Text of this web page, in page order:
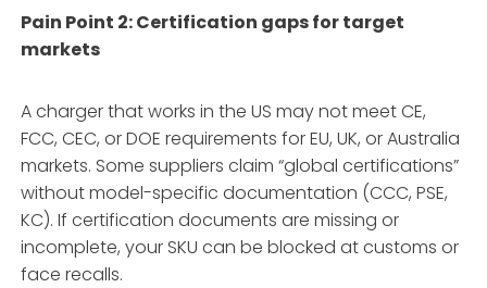
Pain Point 2: Certification gaps for target
markets
A charger that works in the US may not meet CE,
FCC, CEC, or DOE requirements for EU, UK, or Australia
markets. Some suppliers claim “global certifications”
without model-specific documentation (CCC, PSE,
KC). If certification documents are missing or
incomplete, your SKU can be blocked at customs or
face recalls.